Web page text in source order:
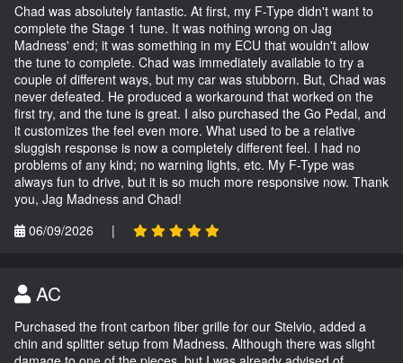
Chad was absolutely fantastic. At first, my F-Type didn't want to
complete the Stage 1 tune. It was nothing wrong on Jag
Madness' end; it was something in my ECU that wouldn't allow
the tune to complete. Chad was immediately available to try a
couple of different ways, but my car was stubborn. But, Chad was
never defeated. He produced a workaround that worked on the
first try, and the tune is great. I also purchased the Go Pedal, and
it customizes the feel even more. What used to be a relative
sluggish response is now a completely different feel. I had no
problems of any kind; no warning lights, etc. My F-Type was
always fun to drive, but it is so much more responsive now. Thank
you, Jag Madness and Chad!
06/09/2026
|
AC
Purchased the front carbon fiber grille for our Stelvio, added a
chin and splitter setup from Madness. Although there was slight